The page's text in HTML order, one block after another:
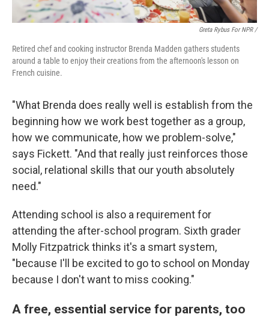
Greta Rybus For NPR /
Retired chef and cooking instructor Brenda Madden gathers students
around a table to enjoy their creations from the afternoon's lesson on
French cuisine.
"What Brenda does really well is establish from the
beginning how we work best together as a group,
how we communicate, how we problem-solve,"
says Fickett. "And that really just reinforces those
social, relational skills that our youth absolutely
need."
Attending school is also a requirement for
attending the after-school program. Sixth grader
Molly Fitzpatrick thinks it's a smart system,
"because I'll be excited to go to school on Monday
because I don't want to miss cooking."
A free, essential service for parents, too